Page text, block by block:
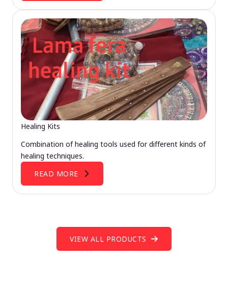
Healing Kits
Combination of healing tools used for different kinds of
healing techniques.
READ MORE
VIEW ALL PRODUCTS